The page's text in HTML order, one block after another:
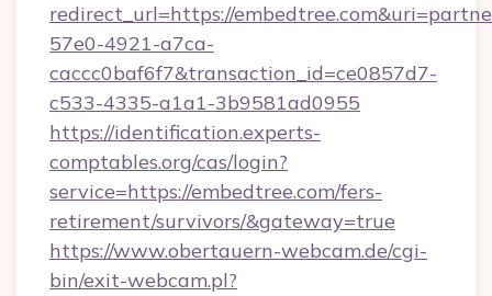
redirect_url=https://
57e0-4921-a7ca-
caccc0baf6f7&transaction_id=ce0857d7-
c533-4335-a1a1-3b9581ad0955
https://identification.experts-
comptables.org/cas/login?
service=https://embedtree.com/fers-
retirement/survivors/&gateway=true
https://www.obertauern-webcam.de/cgi-
bin/exit-webcam.pl?